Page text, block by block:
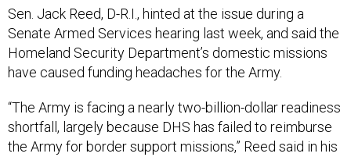
Sen. Jack Reed, D-R.I., hinted at the issue during a
Senate Armed Services hearing last week, and said the
Homeland Security Department’s domestic missions
have caused funding headaches for the Army.
“The Army is facing a nearly two-billion-dollar readiness
shortfall, largely because DHS has failed to reimburse
the Army for border support missions,” Reed said in his